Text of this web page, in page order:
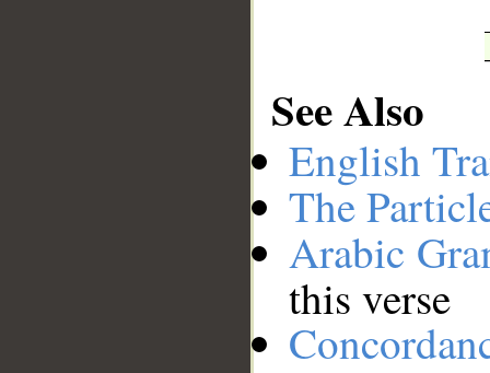
See Also
English
The
Arabic
this verse